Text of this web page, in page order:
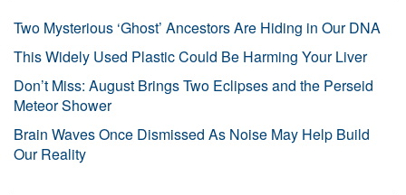
Two Mysterious ‘Ghost’ Ancestors Are Hiding in Our DNA
This Widely Used Plastic Could Be Harming Your Liver
Don’t Miss: August Brings Two Eclipses and the Perseid
Meteor Shower
Brain Waves Once Dismissed As Noise May Help Build
Our Reality